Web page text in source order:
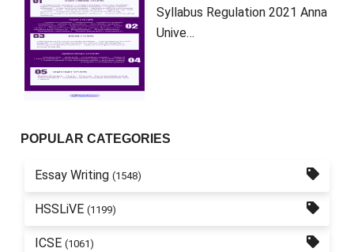
Syllabus Regulation 2021 Anna
Unive…
POPULAR CATEGORIES
Essay Writing (1548)
HSSLiVE (1199)
ICSE (1061)